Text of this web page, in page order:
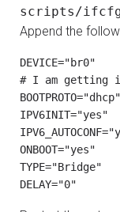
scripts/
Append the
DEVICE="br0"
# I am getting
BOOTPROTO="dhcp"
IPV6INIT="yes"
ONBOOT="yes"
TYPE="Bridge"
DELAY="0"